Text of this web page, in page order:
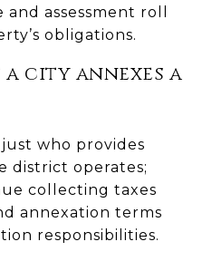
assessment roll
obligations.
a city annexes a
who provides
district operates;
collecting taxes
annexation terms
responsibilities.